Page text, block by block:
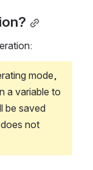
mode,
a variable to
be saved
not